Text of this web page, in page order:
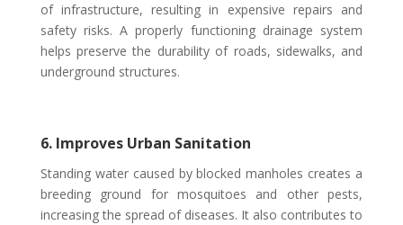
of infrastructure, resulting in expensive repairs and
safety risks. A properly functioning drainage system
helps preserve the durability of roads, sidewalks, and
underground structures.
6. Improves Urban Sanitation
Standing water caused by blocked manholes creates a
breeding ground for mosquitoes and other pests,
increasing the spread of diseases. It also contributes to